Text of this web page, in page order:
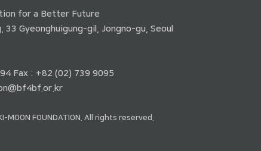
for a Better Future
33 Gyeonghuigung-gil, Jongno-gu, Seoul
Fax : +82 (02) 739 9095
FOUNDATION. All rights reserved.